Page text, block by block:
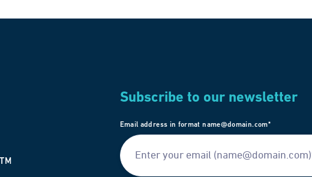
TM
Subscribe to our newsletter
Email address in format name@domain.com*